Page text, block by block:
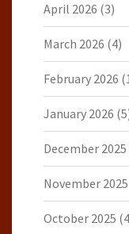
April 2026 (3)
March 2026 (4)
February 2026
January 2026
December 2025
November 2025
October 2025